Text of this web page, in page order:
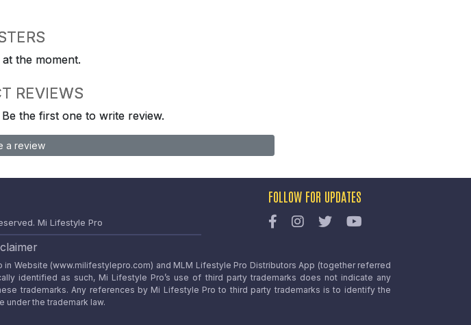
the moment.
REVIEWS
the first one to write review.
a review
Mi Lifestyle Pro
FOLLOW FOR UPDATES
Website (www.milifestylepro.com) and MLM Lifestyle Pro Distributors App (together referred
identified as such, Mi Lifestyle Pro’s use of third party trademarks does not indicate any
trademarks. Any references by Mi Lifestyle Pro to third party trademarks is to identify the
under the trademark law.